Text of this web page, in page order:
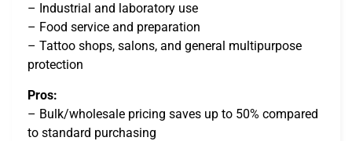
– Industrial and laboratory use
– Food service and preparation
– Tattoo shops, salons, and general multipurpose
protection
Pros:
– Bulk/wholesale pricing saves up to 50% compared
to standard purchasing